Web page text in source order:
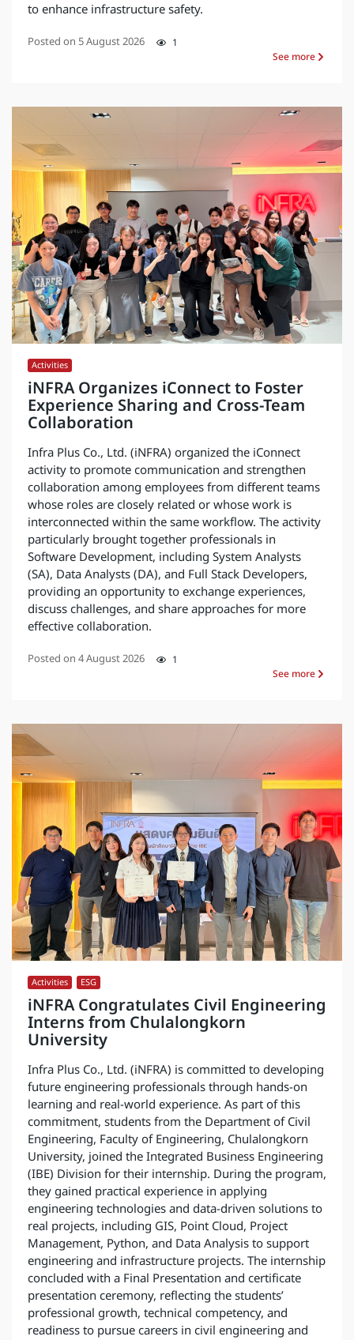
to enhance infrastructure safety.
Posted on 5 August 2026
1
See more
Activities
iNFRA Organizes iConnect to Foster
Experience Sharing and Cross-Team
Collaboration
Infra Plus Co., Ltd. (iNFRA) organized the iConnect
activity to promote communication and strengthen
collaboration among employees from different teams
whose roles are closely related or whose work is
interconnected within the same workflow. The activity
particularly brought together professionals in
Software Development, including System Analysts
(SA), Data Analysts (DA), and Full Stack Developers,
providing an opportunity to exchange experiences,
discuss challenges, and share approaches for more
effective collaboration.
Posted on 4 August 2026
1
See more
Activities ESG
iNFRA Congratulates Civil Engineering
Interns from Chulalongkorn
University
Infra Plus Co., Ltd. (iNFRA) is committed to developing
future engineering professionals through hands-on
learning and real-world experience. As part of this
commitment, students from the Department of Civil
Engineering, Faculty of Engineering, Chulalongkorn
University, joined the Integrated Business Engineering
(IBE) Division for their internship. During the program,
they gained practical experience in applying
engineering technologies and data-driven solutions to
real projects, including GIS, Point Cloud, Project
Management, Python, and Data Analysis to support
engineering and infrastructure projects. The internship
concluded with a Final Presentation and certificate
presentation ceremony, reflecting the students’
professional growth, technical competency, and
readiness to pursue careers in civil engineering and